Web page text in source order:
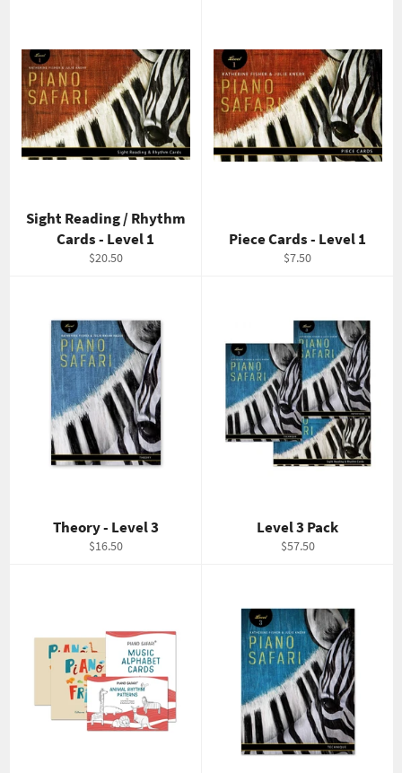
Sight Reading / Rhythm
Cards - Level 1
Regular
$20.50
Piece Cards - Level 1
Regular
$7.50
Theory - Level 3
Regular
$16.50
Level 3 Pack
Regular
$57.50